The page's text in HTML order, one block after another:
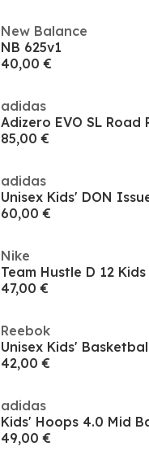
New Balance
NB 625v1
40,00 €
adidas
85,00 €
adidas
60,00 €
Nike
Team Hustle D 12
47,00 €
Reebok
Unisex Kids'
42,00 €
adidas
Kids' Hoops 4.0 Mid
49,00 €